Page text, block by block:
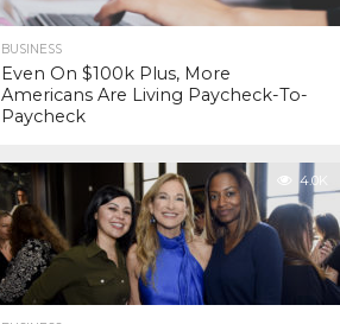
BUSINESS
Even On $100k Plus, More
Americans Are Living Paycheck-To-
Paycheck
4.0K